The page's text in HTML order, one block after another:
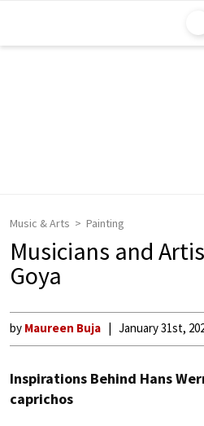
Music & Arts Painting
Musicians and
Goya
by Maureen Buja January 31st,
Inspirations Behind Hans
caprichos